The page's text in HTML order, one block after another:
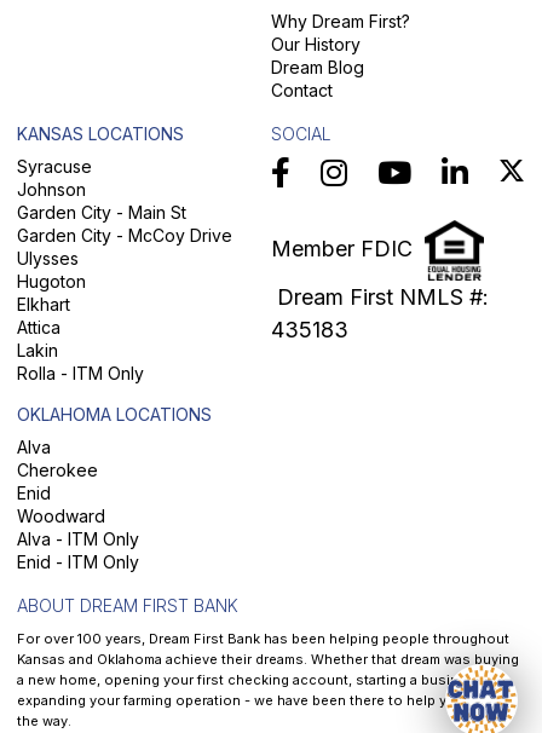
Why Dream First?
Our History
Dream Blog
Contact
KANSAS LOCATIONS
Syracuse
Johnson
Garden City - Main St
Garden City - McCoy Drive
Ulysses
Hugoton
Elkhart
Attica
Lakin
Rolla - ITM Only
OKLAHOMA LOCATIONS
Alva
Cherokee
Enid
Woodward
Alva - ITM Only
Enid - ITM Only
SOCIAL
Member FDIC
Dream First NMLS #:
435183
ABOUT DREAM FIRST BANK
For over 100 years, Dream First Bank has been helping people throughout
Kansas and Oklahoma achieve their dreams. Whether that dream was buying
a new home, opening your first checking account, starting a business, or
expanding your farming operation - we have been there to help you along
the way.